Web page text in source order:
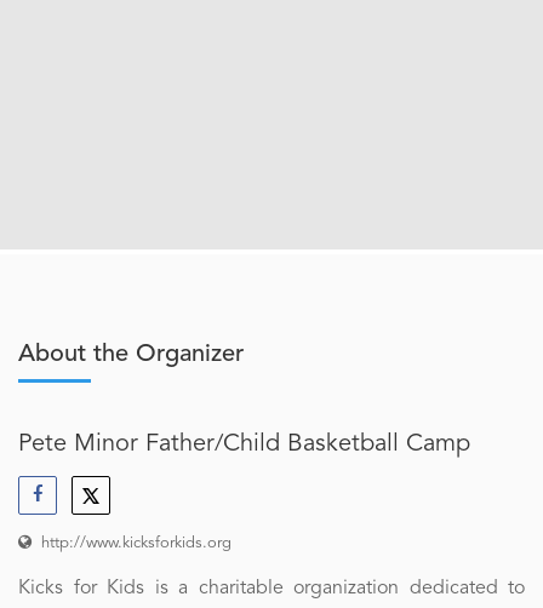
About the Organizer
Pete Minor Father/Child Basketball Camp
http://www.kicksforkids.org
Kicks for Kids is a charitable organization dedicated to